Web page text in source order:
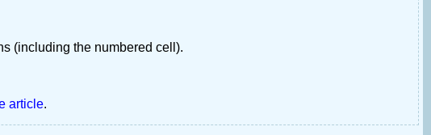
(including the numbered cell).
article.